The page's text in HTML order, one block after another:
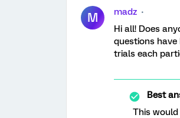
M
madz
Hi all! Does
questions have
trials each
Best
This